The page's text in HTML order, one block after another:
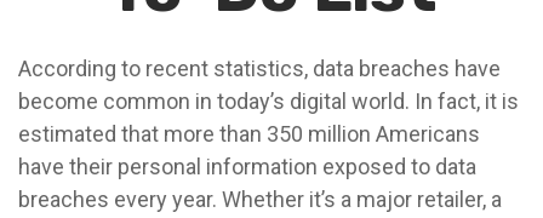
According to recent statistics, data breaches have
become common in today’s digital world. In fact, it is
estimated that more than 350 million Americans
have their personal information exposed to data
breaches every year. Whether it’s a major retailer, a